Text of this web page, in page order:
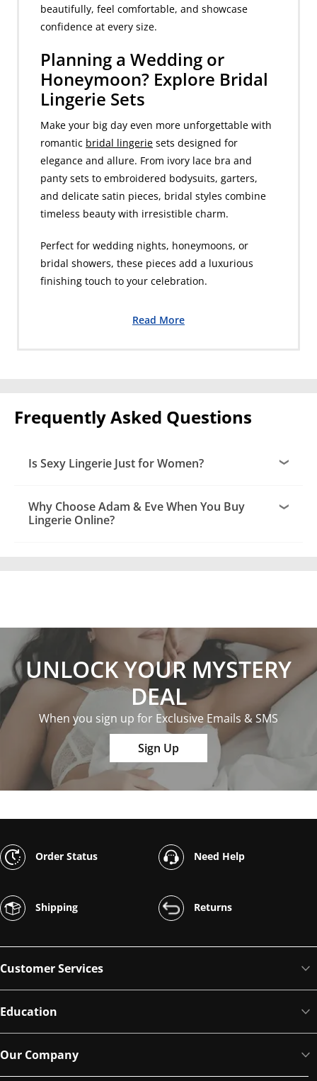
beautifully, feel comfortable, and showcase
confidence at every size.
Planning a Wedding or
Honeymoon? Explore Bridal
Lingerie Sets
Make your big day even more unforgettable with
romantic bridal lingerie sets designed for
elegance and allure. From ivory lace bra and
panty sets to embroidered bodysuits, garters,
and delicate satin pieces, bridal styles combine
timeless beauty with irresistible charm.
Perfect for wedding nights, honeymoons, or
bridal showers, these pieces add a luxurious
finishing touch to your celebration.
Read More
Frequently Asked Questions
Is Sexy Lingerie Just for Women?
Why Choose Adam & Eve When You Buy
Lingerie Online?
UNLOCK YOUR MYSTERY
DEAL
When you sign up for Exclusive Emails & SMS
Sign Up
Order Status Need Help
Shipping Returns
Customer Services
Education
Our Company